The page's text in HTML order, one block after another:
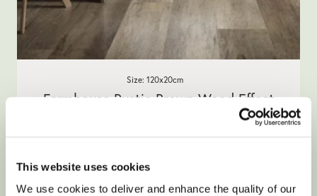
This website uses cookies
We use cookies to deliver and enhance the quality of our
5.0
1 Review
Farmhouse Rustic Brown Wood Effect
Size: 120x20cm
View product Add free sample